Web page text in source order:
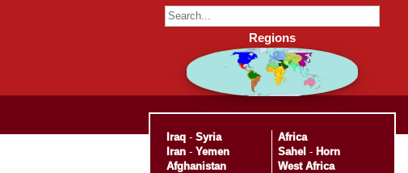
Regions
Iraq- Syria
Iran- Yemen
Afghanistan
Africa
Sahel - Horn
West Africa